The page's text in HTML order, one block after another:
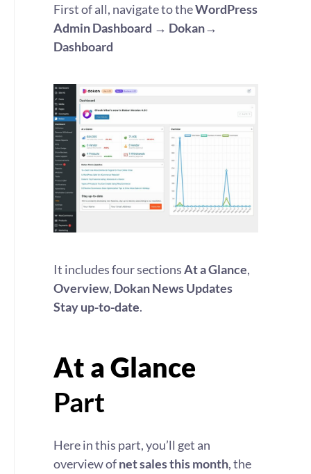
First of all, navigate to theWordPress
Admin Dashboard → Dokan→
Dashboard
It includes four sectionsAt a Glance,
Overview, Dokan News Updates
Stay up-to-date.
At a Glance
Part
Here in this part, you’ll get an
overview ofnet sales this month, the